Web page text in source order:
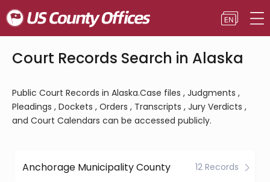
Court Records Search in Alaska
Public Court Records in Alaska.Case files , Judgments ,
Pleadings , Dockets , Orders , Transcripts , Jury Verdicts ,
and Court Calendars can be accessed publicly.
Anchorage Municipality County 12 Records